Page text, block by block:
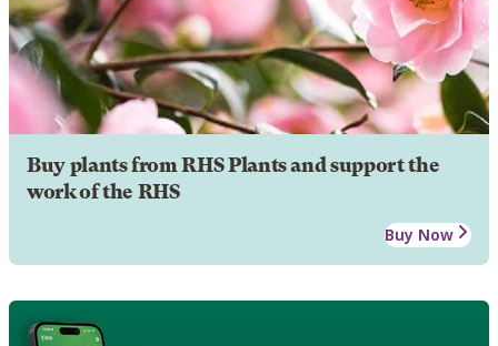
Buy plants from RHS Plants and support the
work of the RHS
Buy Now